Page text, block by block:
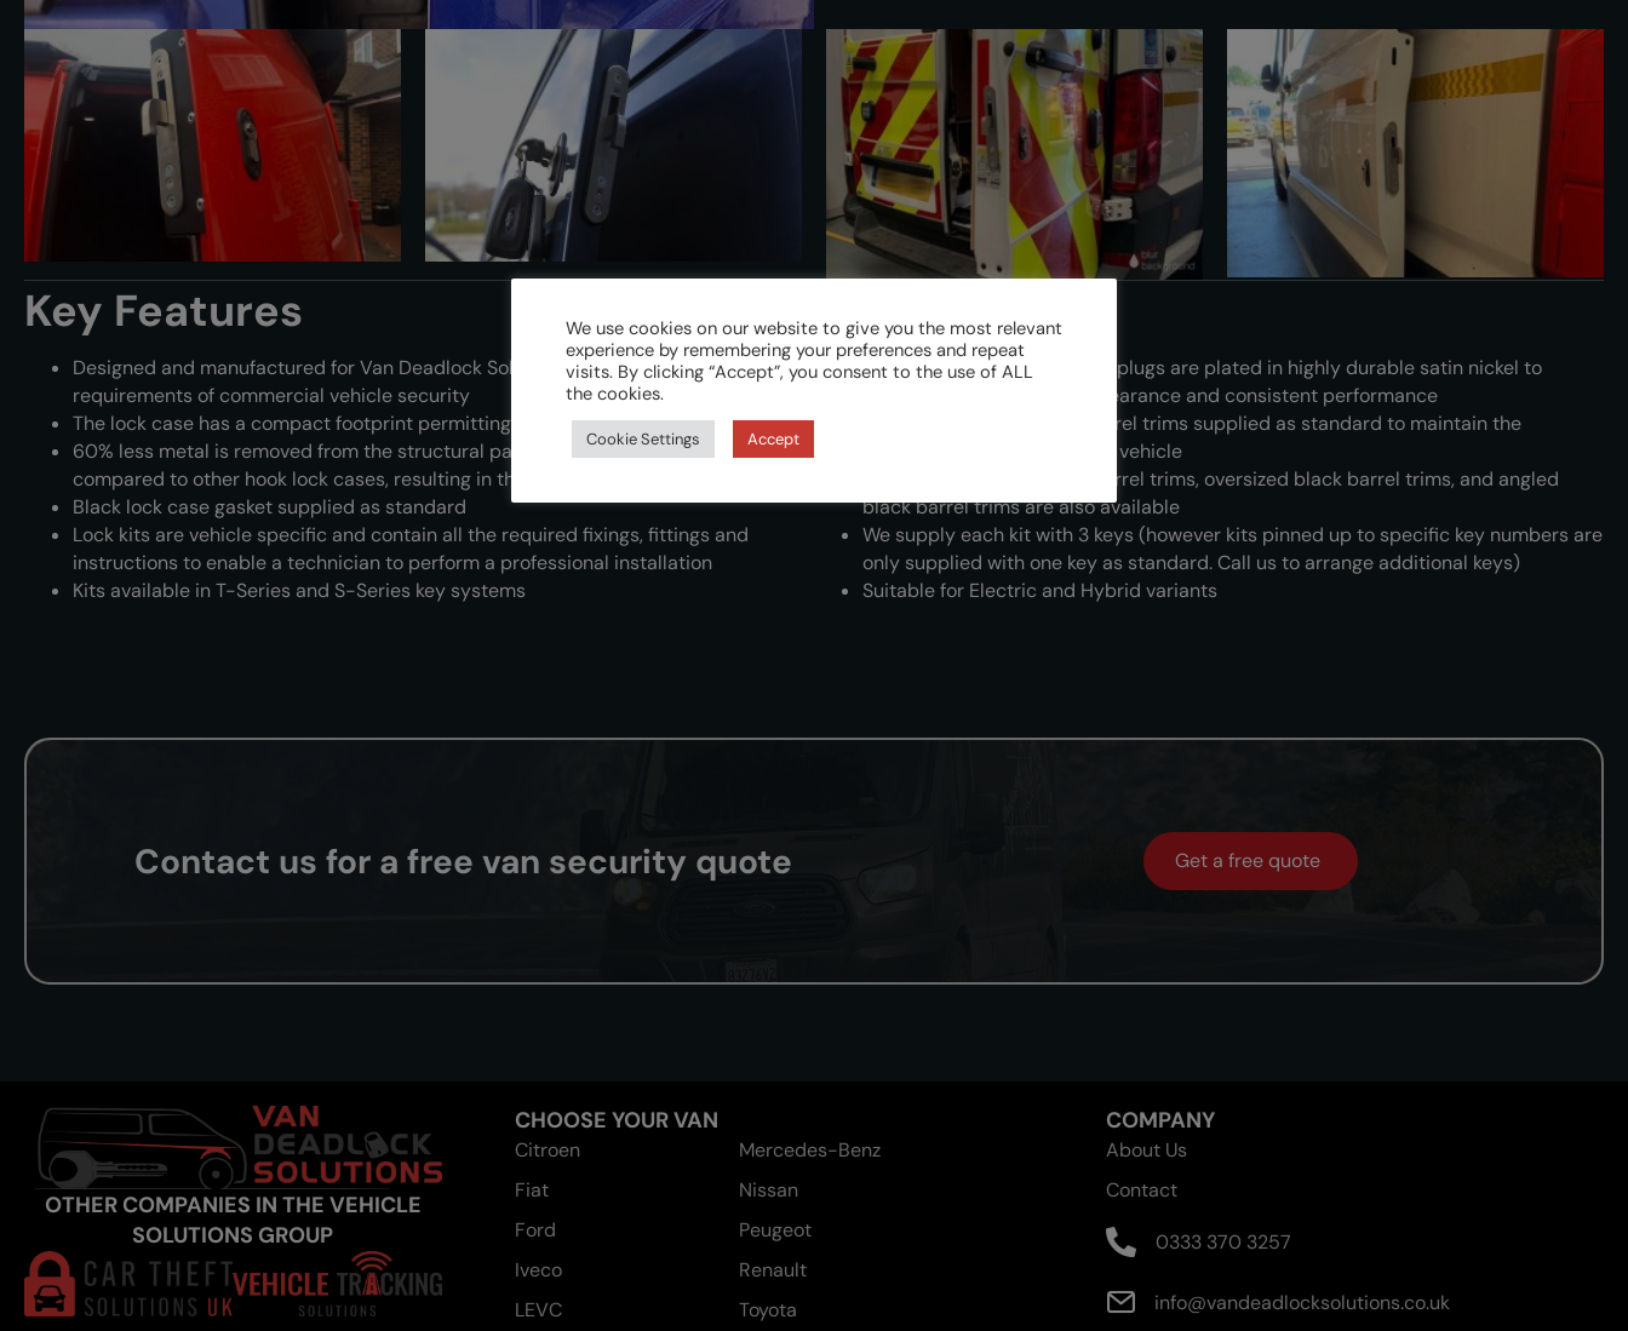
Key Features
Designed and manufactured for Van Deadlock Solutions to meet the demanding
requirements of commercial vehicle security
The lock case has a compact footprint permitting several fitting positions
60% less metal is removed from the structural part of the door during installation
compared to other hook lock cases, resulting in the most effective security
Black lock case gasket supplied as standard
Lock kits are vehicle specific and contain all the required fixings, fittings and
instructions to enable a technician to perform a professional installation
Kits available in T-Series and S-Series key systems
L4V cylinders, housings, and plugs are plated in highly durable satin nickel to
maintain a long-lasting appearance and consistent performance
L4V black nylon external barrel trims supplied as standard to maintain the
aesthetic appearance of the vehicle
Satin nickel-plated brass barrel trims, oversized black barrel trims, and angled
black barrel trims are also available
We supply each kit with 3 keys (however kits pinned up to specific key numbers are
only supplied with one key as standard. Call us to arrange additional keys)
Suitable for Electric and Hybrid variants
Contact us for a free van security quote Get a free quote
OTHER COMPANIES IN THE VEHICLE
SOLUTIONS GROUP
CHOOSE YOUR VAN
Citroen
Fiat
Ford
Iveco
LEVC
Mercedes-Benz
Nissan
Peugeot
Renault
Toyota
COMPANY
About Us
Contact
0333 370 3257
info@vandeadlocksolutions.co.uk
We use cookies on our website to give you the most relevant
experience by remembering your preferences and repeat
visits. By clicking “Accept”, you consent to the use of ALL
the cookies.
Cookie Settings Accept